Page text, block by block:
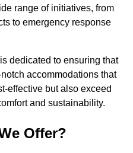
range of initiatives, from
to emergency response
dedicated to ensuring that
accommodations that
effective but also exceed
and sustainability.
Offer?